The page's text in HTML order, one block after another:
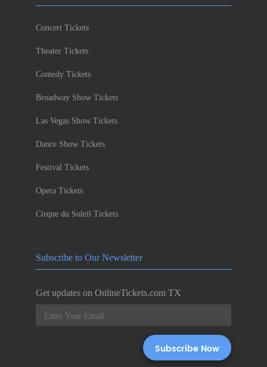
Concert Tickets
Theater Tickets
Comedy Tickets
Broadway Show Tickets
Las Vegas Show Tickets
Dance Show Tickets
Festival Tickets
Opera Tickets
Cirque du Soleil Tickets
Subscribe to Our Newsletter
Get updates on OnlineTickets.com TX